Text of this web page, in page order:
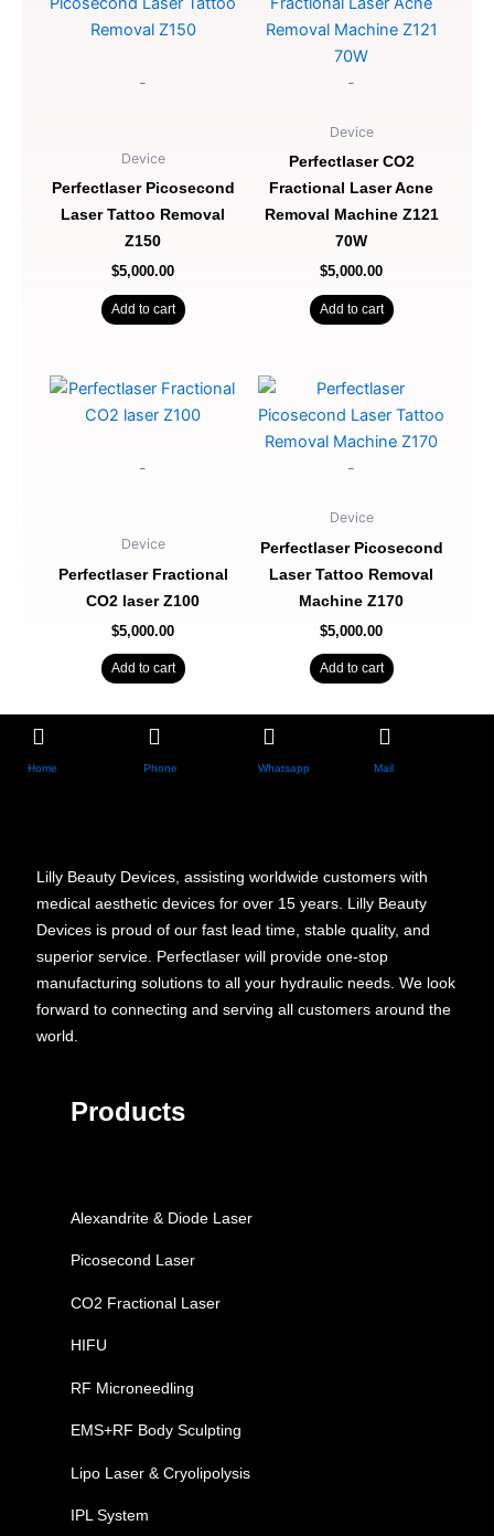
-
Device
Perfectlaser Picosecond
Laser Tattoo Removal
Z150
$5,000.00
Add to cart
-
Device
Perfectlaser CO2
Fractional Laser Acne
Removal Machine Z121
70W
$5,000.00
Add to cart
-
Device
Perfectlaser Fractional
CO2 laser Z100
$5,000.00
Add to cart
-
Device
Perfectlaser Picosecond
Laser Tattoo Removal
Machine Z170
$5,000.00
Add to cart
Home Phone Whatsapp Mail
Lilly Beauty Devices, assisting worldwide customers with
medical aesthetic devices for over 15 years. Lilly Beauty
Devices is proud of our fast lead time, stable quality, and
superior service. Perfectlaser will provide one-stop
manufacturing solutions to all your hydraulic needs. We look
forward to connecting and serving all customers around the
world.
Products
Alexandrite & Diode Laser
Picosecond Laser
CO2 Fractional Laser
HIFU
RF Microneedling
EMS+RF Body Sculpting
Lipo Laser & Cryolipolysis
IPL System